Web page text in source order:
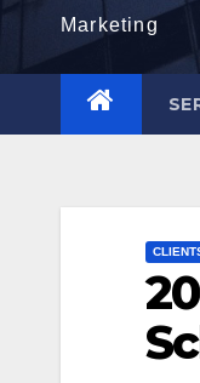
Marketing